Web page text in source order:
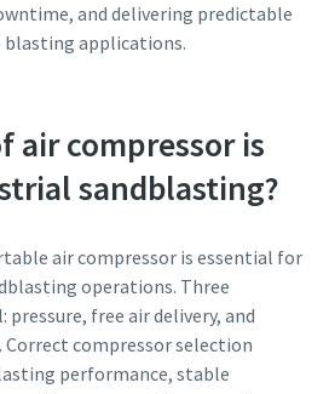
and delivering predictable
blasting applications.
air compressor is
sandblasting?
air compressor is essential for
operations. Three
free air delivery, and
Correct compressor selection
performance, stable